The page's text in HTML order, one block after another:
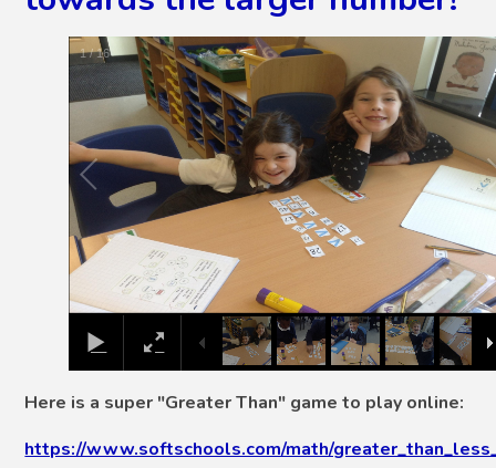
2/16
Here is a super "Greater Than" game to play online:
https://www.softschools.com/math/